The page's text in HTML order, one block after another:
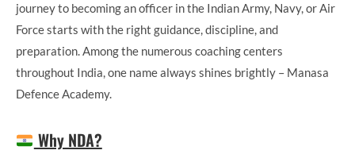
journey to becoming an officer in the Indian Army, Navy, or Air
Force starts with the right guidance, discipline, and
preparation. Among the numerous coaching centers
throughout India, one name always shines brightly – Manasa
Defence Academy.
Why NDA?